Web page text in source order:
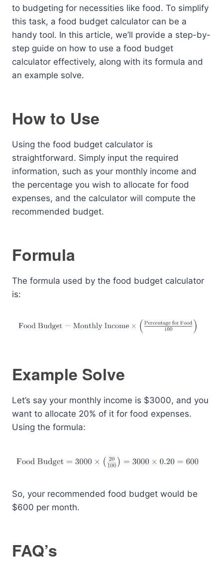
to budgeting for necessities like food. To simplify
this task, a food budget calculator can be a
handy tool. In this article, we’ll provide a step-by-
step guide on how to use a food budget
calculator effectively, along with its formula and
an example solve.
How to Use
Using the food budget calculator is
straightforward. Simply input the required
information, such as your monthly income and
the percentage you wish to allocate for food
expenses, and the calculator will compute the
recommended budget.
Formula
The formula used by the food budget calculator
is:
Example Solve
Let’s say your monthly income is $3000, and you
want to allocate 20% of it for food expenses.
Using the formula:
So, your recommended food budget would be
$600 per month.
FAQ’s